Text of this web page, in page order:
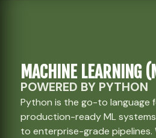
MACHINE LEARNING
POWERED BY PYTHON
Python is the go-to language
production-ready ML
to enterprise-grade pipelines.